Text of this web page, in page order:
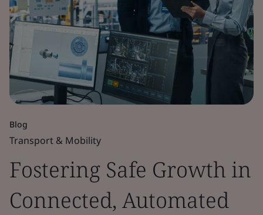
Blog
Transport & Mobility
Fostering Safe Growth in
Connected, Automated